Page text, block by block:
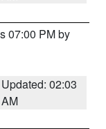
07:00 PM by
Updated: 02:03
AM